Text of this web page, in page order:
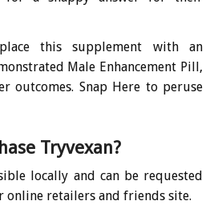
this supplement with an
Male Enhancement Pill,
outcomes. Snap Here to peruse
Tryvexan?
locally and can be requested
retailers and friends site.